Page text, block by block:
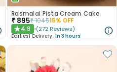
Rasmalai Pista Cream Cake
₹ 895₹104515% OFF
★4.9 (272 Reviews)
Earliest Delivery: In 3 hours